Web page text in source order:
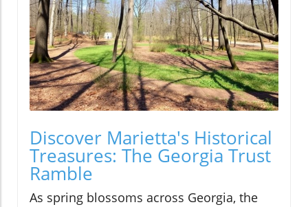
Discover Marietta's Historical
Treasures: The Georgia Trust
Ramble
As spring blossoms across Georgia, the